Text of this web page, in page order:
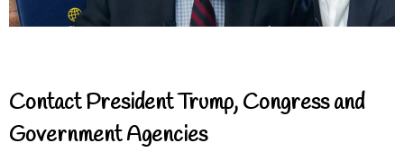
Contact President Trump, Congress and
Government Agencies